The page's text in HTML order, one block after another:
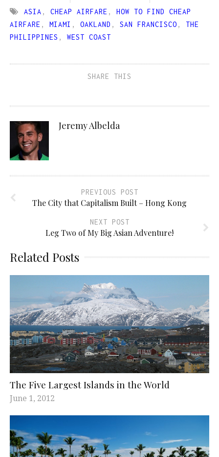
ASIA , CHEAP AIRFARE , HOW TO FIND CHEAP
AIRFARE , MIAMI , OAKLAND , SAN FRANCISCO , THE
PHILIPPINES , WEST COAST
SHARE THIS
Jeremy Albelda
PREVIOUS POST
The City that Capitalism Built – Hong Kong
NEXT POST
Leg Two of My Big Asian Adventure!
Related Posts
The Five Largest Islands in the World
June 1, 2012